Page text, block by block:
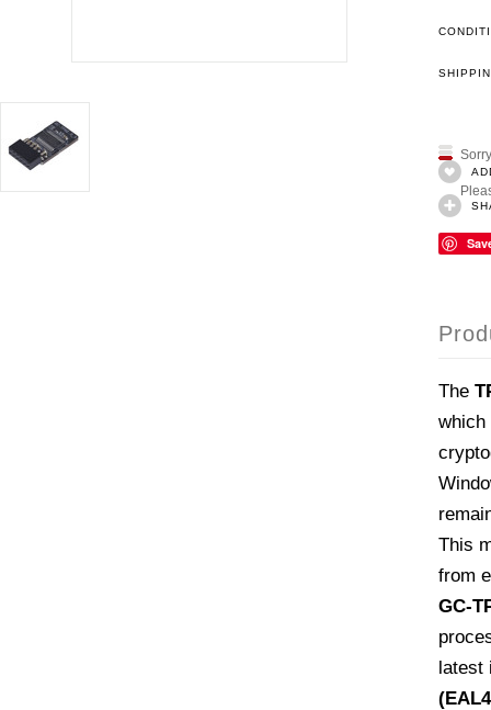
The
which
This
from
GC-
latest